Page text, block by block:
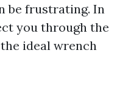
be frustrating. In
you through the
ideal wrench